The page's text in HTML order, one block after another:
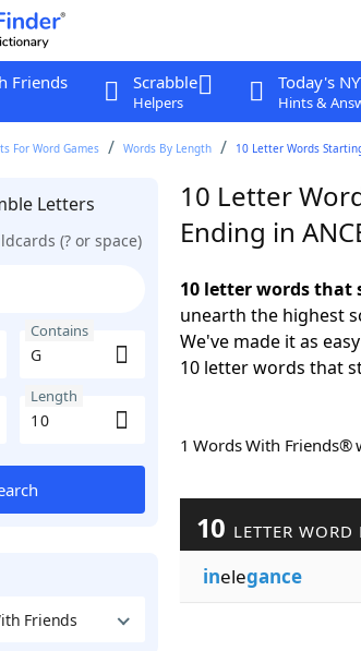
Friends Scrabble
Helpers
Today's
Hints &
For Word Games Words By Length 10 Letter Words
Letters
(? or space)
Contains
Length
Friends
10 Letter
Ending in
10 letter words that
unearth the highest
We've made it as
10 letter words that
1 Words With Friends®
10 LETTER WORD
inelegance